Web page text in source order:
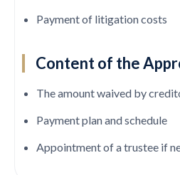
Payment of litigation costs
Content of the
The amount waived by
Payment plan and schedule
Appointment of a trustee if